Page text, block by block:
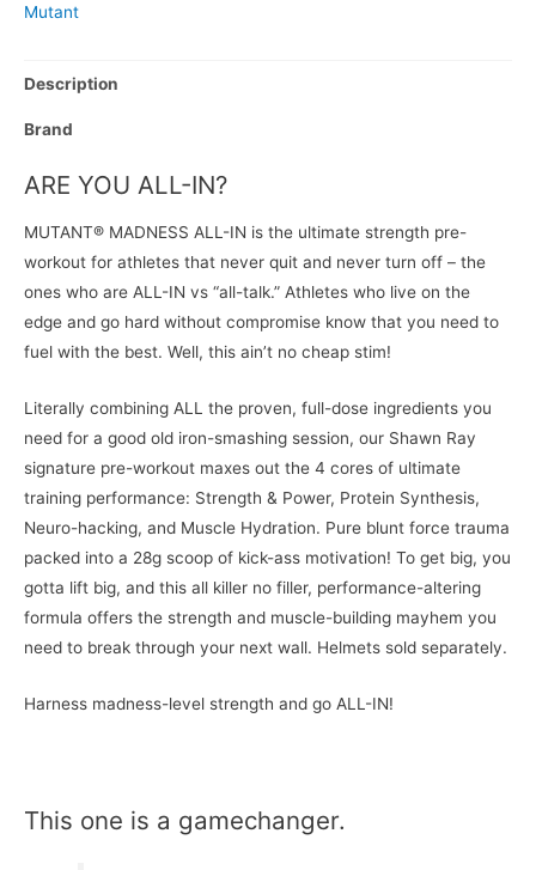
Mutant
Description
Brand
ARE YOU ALL-IN?
MUTANT® MADNESS ALL-IN is the ultimate strength pre-
workout for athletes that never quit and never turn off – the
ones who are ALL-IN vs “all-talk.” Athletes who live on the
edge and go hard without compromise know that you need to
fuel with the best. Well, this ain’t no cheap stim!
Literally combining ALL the proven, full-dose ingredients you
need for a good old iron-smashing session, our Shawn Ray
signature pre-workout maxes out the 4 cores of ultimate
training performance: Strength & Power, Protein Synthesis,
Neuro-hacking, and Muscle Hydration. Pure blunt force trauma
packed into a 28g scoop of kick-ass motivation! To get big, you
gotta lift big, and this all killer no filler, performance-altering
formula offers the strength and muscle-building mayhem you
need to break through your next wall. Helmets sold separately.
Harness madness-level strength and go ALL-IN!
This one is a gamechanger.